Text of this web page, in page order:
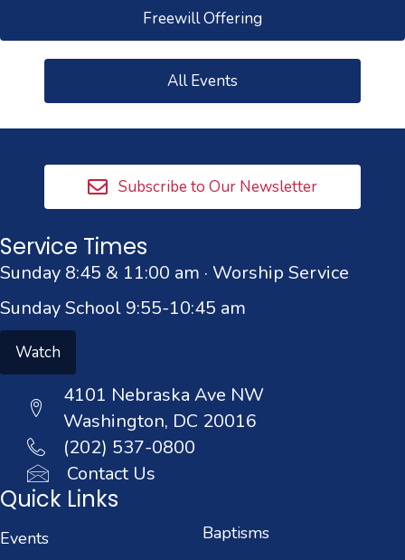
Freewill Offering
All Events
Subscribe to Our Newsletter
Service Times
Sunday 8:45 & 11:00 am · Worship Service
Sunday School 9:55-10:45 am
Watch
4101 Nebraska Ave NW
Washington, DC 20016
(202) 537-0800
Contact Us
Quick Links
Events Baptisms